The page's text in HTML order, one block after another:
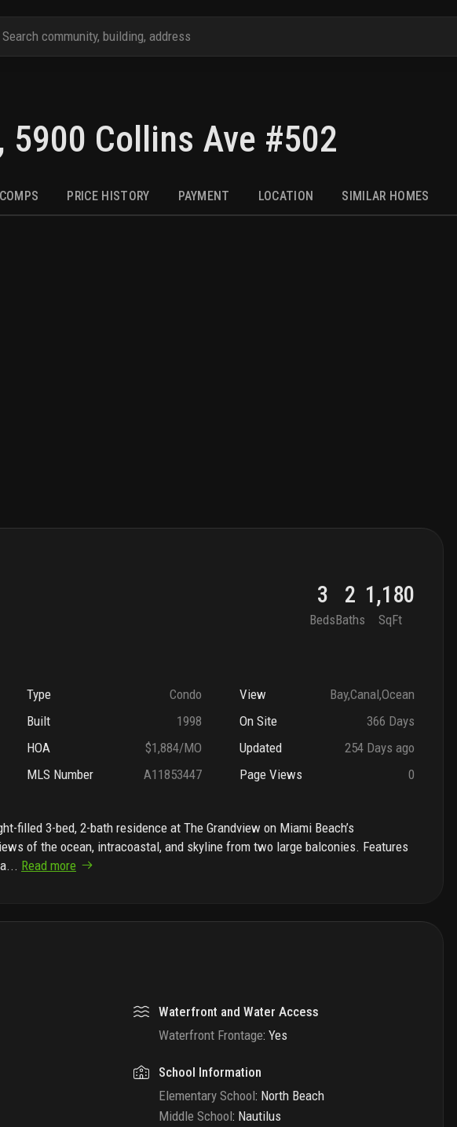
5900 Collins Ave #502
PRICE HISTORY PAYMENT LOCATION SIMILAR HOMES
3
Beds
2
Baths
1,180
SqFt
Type
Condo
Built
1998
HOA
$1,884/MO
MLS Number
A11853447
View
Bay,Canal,Ocean
On Site
366 Days
Updated
254 Days ago
Page Views
0
filled 3-bed, 2-bath residence at The Grandview on Miami Beach’s
of the ocean, intracoastal, and skyline from two large balconies. Features
... Read more
Waterfront and Water Access
Waterfront Frontage: Yes
School Information
Elementary School: North Beach
Middle School: Nautilus